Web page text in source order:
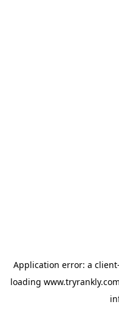
Application error: a client
loading www.tryrankly.com